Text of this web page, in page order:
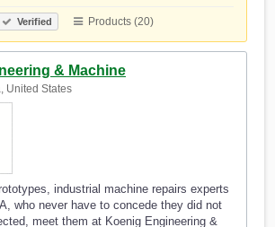
Verified Products (20)
& Machine
United States
industrial machine repairs experts
who never have to concede they did not
meet them at Koenig Engineering &